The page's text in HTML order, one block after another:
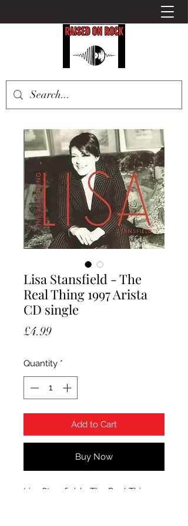
Lisa Stansfield - The
Real Thing 1997 Arista
CD single
£4.99Price
Quantity *
Add to Cart
Buy Now
Lisa Stansfield - The Real Thing.